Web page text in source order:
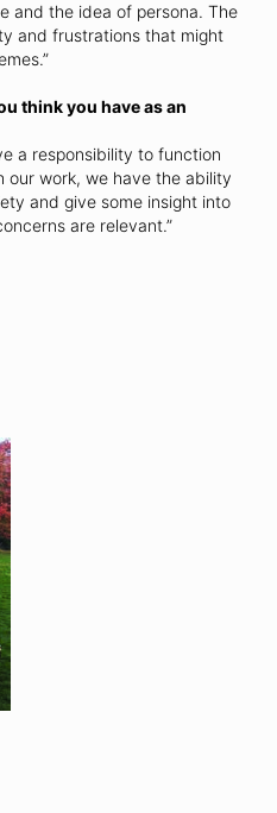
and the idea of persona. The
and frustrations that might
think you have as an
a responsibility to function
our work, we have the ability
and give some insight into
are relevant.”